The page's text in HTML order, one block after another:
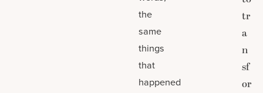
the
same
things
that
happened
tr
a
n
sf
or